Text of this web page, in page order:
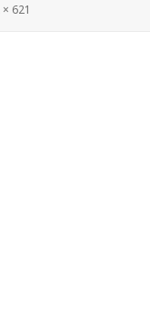
621